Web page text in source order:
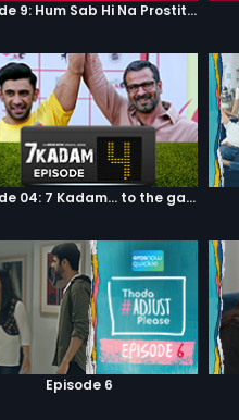
Episode 9: Hum Sab Hi Na Prostitutes Hai
Episode 04: 7 Kadam... to the game of life
Episode 6